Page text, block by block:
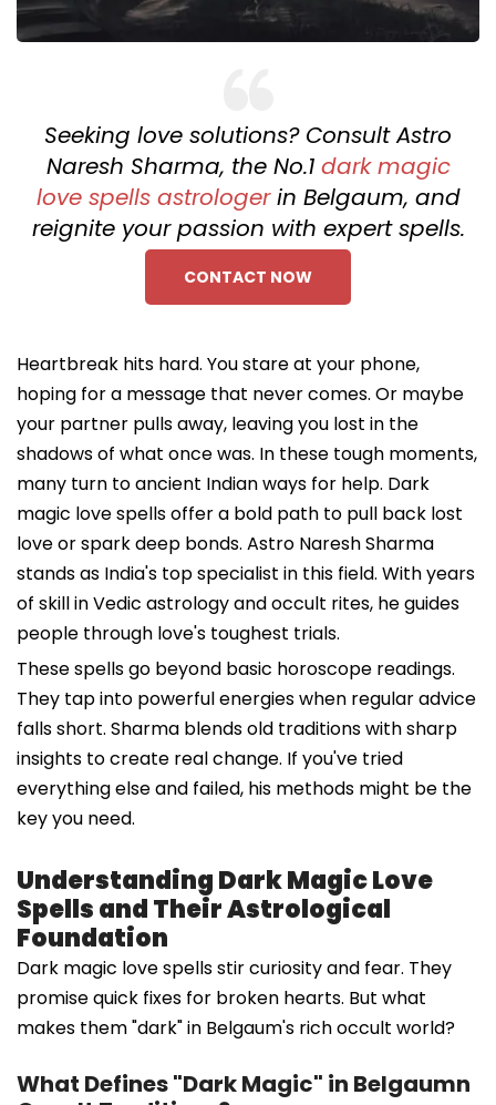
Seeking love solutions? Consult Astro
Naresh Sharma, the No.1 dark magic
love spells astrologerin Belgaum, and
reignite your passion with expert spells.
CONTACT NOW
Heartbreak hits hard. You stare at your phone,
hoping for a message that never comes. Or maybe
your partner pulls away, leaving you lost in the
shadows of what once was. In these tough moments,
many turn to ancient Indian ways for help. Dark
magic love spells offer a bold path to pull back lost
love or spark deep bonds. Astro Naresh Sharma
stands as India's top specialist in this field. With years
of skill in Vedic astrology and occult rites, he guides
people through love's toughest trials.
These spells go beyond basic horoscope readings.
They tap into powerful energies when regular advice
falls short. Sharma blends old traditions with sharp
insights to create real change. If you've tried
everything else and failed, his methods might be the
key you need.
Understanding Dark Magic Love
Spells and Their Astrological
Foundation
Dark magic love spells stir curiosity and fear. They
promise quick fixes for broken hearts. But what
makes them "dark" in Belgaum's rich occult world?
What Defines "Dark Magic" in Belgaumn